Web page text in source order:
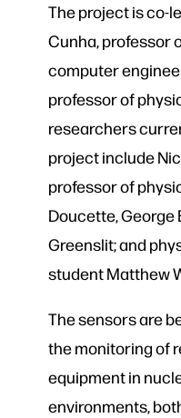
The project is co-
Cunha, professor
computer
professor of
researchers
project include
professor of
Doucette,
Greenslit; and
student Matthew
The sensors are
the monitoring of
equipment in
environments,